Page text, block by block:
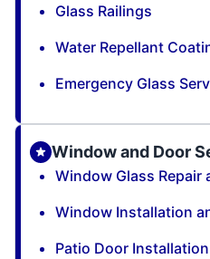
Glass Railings
Water Repellant
Emergency Glass
Window and Door
Window Glass Repair
Window Installation
Patio Door